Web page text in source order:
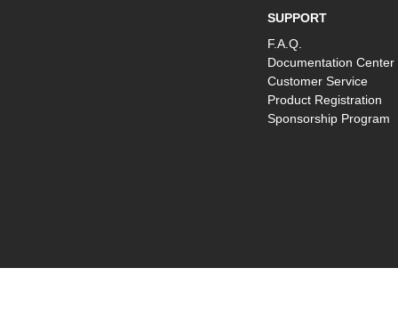
SUPPORT
F.A.Q.
Documentation Center
Customer Service
Product Registration
Sponsorship Program